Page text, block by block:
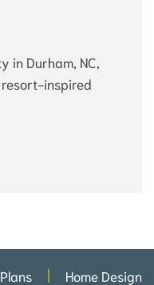
in Durham, NC,
inspired
Home Design